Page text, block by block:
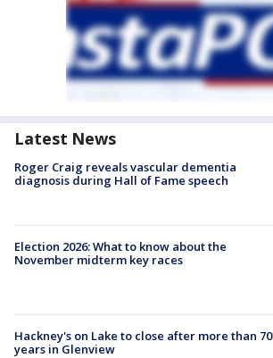
Latest News
Roger Craig reveals vascular dementia
diagnosis during Hall of Fame speech
Election 2026: What to know about the
November midterm key races
Hackney's on Lake to close after more than 70
years in Glenview